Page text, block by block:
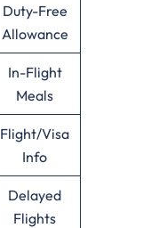
Duty-Free
Allowance
In-Flight
Meals
Flight/Visa
Info
Delayed
Flights